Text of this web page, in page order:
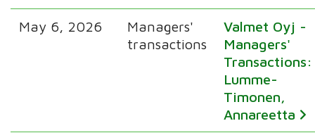
May 6, 2026
Managers'
transactions
Valmet Oyj -
Managers'
Transactions:
Lumme-
Timonen,
Annareetta